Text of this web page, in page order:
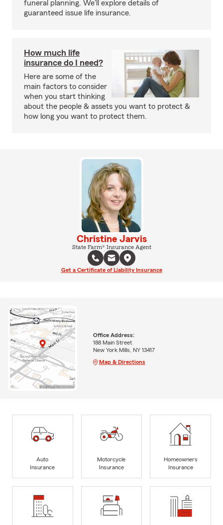
funeral planning. We'll explore details of
guaranteed issue life insurance.
How much life
insurance do I need?
Here are some of the
main factors to consider
when you start thinking
about the people & assets you want to protect &
how long you want to protect them.
Christine Jarvis
State Farm® Insurance Agent
Get a Certificate of Liability Insurance
Office Address:
188 Main Street
New York Mills, NY 13417
Map & Directions
Auto
Insurance
Motorcycle
Insurance
Homeowners
Insurance